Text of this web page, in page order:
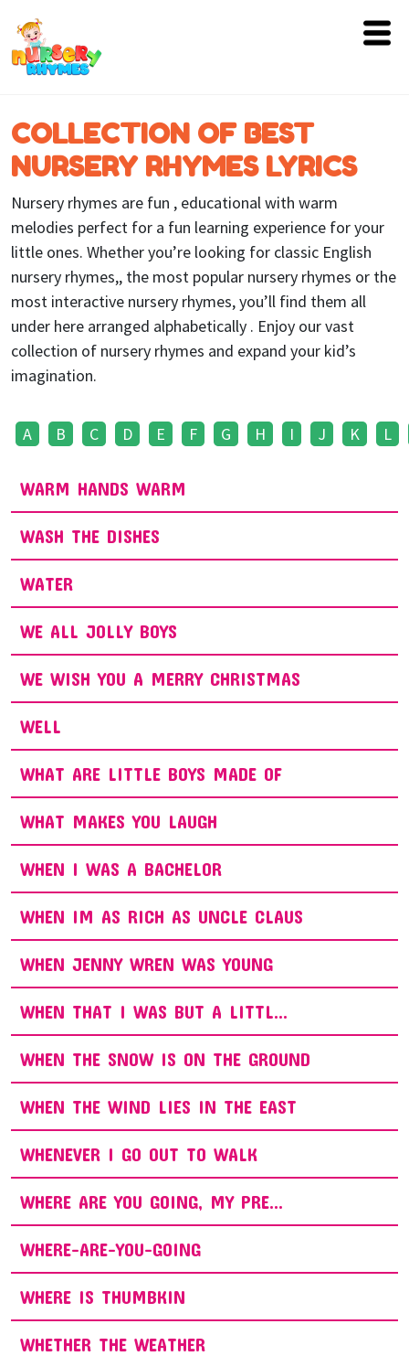
Lyrics
Videos
Genres
Games
Blog
Write
for
COLLECTION OF BEST
NURSERY RHYMES LYRICS
Nursery rhymes are fun , educational with warm
melodies perfect for a fun learning experience for your
little ones. Whether you’re looking for classic English
nursery rhymes,, the most popular nursery rhymes or the
most interactive nursery rhymes, you’ll find them all
under here arranged alphabetically . Enjoy our vast
collection of nursery rhymes and expand your kid’s
imagination.
A B C D E F G H I J K L
WARM HANDS WARM
WASH THE DISHES
WATER
WE ALL JOLLY BOYS
WE WISH YOU A MERRY CHRISTMAS
WELL
WHAT ARE LITTLE BOYS MADE OF
WHAT MAKES YOU LAUGH
WHEN I WAS A BACHELOR
WHEN IM AS RICH AS UNCLE CLAUS
WHEN JENNY WREN WAS YOUNG
WHEN THAT I WAS BUT A LITTL...
WHEN THE SNOW IS ON THE GROUND
WHEN THE WIND LIES IN THE EAST
WHENEVER I GO OUT TO WALK
WHERE ARE YOU GOING, MY PRE...
WHERE-ARE-YOU-GOING
WHERE IS THUMBKIN
WHETHER THE WEATHER